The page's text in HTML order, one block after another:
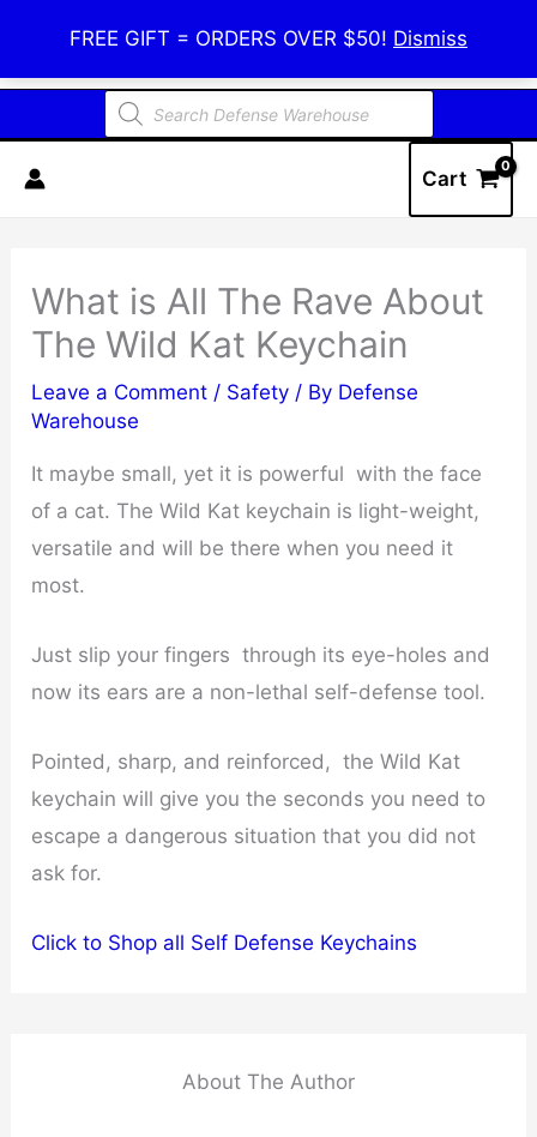
FREE GIFT = ORDERS OVER $50! Dismiss
content
Defense Warehouse
Products
search
Cart
What is All The Rave About
The Wild Kat Keychain
Leave a Comment / Safety / By Defense
Warehouse
It maybe small, yet it is powerful with the face
of a cat. The Wild Kat keychain is light-weight,
versatile and will be there when you need it
most.
Just slip your fingers through its eye-holes and
now its ears are a non-lethal self-defense tool.
Pointed, sharp, and reinforced, the Wild Kat
keychain will give you the seconds you need to
escape a dangerous situation that you did not
ask for.
Click to Shop all Self Defense Keychains
About The Author